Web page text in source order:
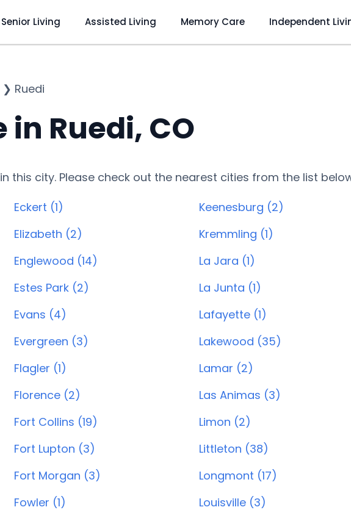
Senior Living Assisted Living Memory Care Independent
❯ Ruedi
Ruedi, CO
this city. Please check out the nearest cities from the list
Eckert (1)
Elizabeth (2)
Englewood (14)
Estes Park (2)
Evans (4)
Evergreen (3)
Flagler (1)
Florence (2)
Fort Collins (19)
Fort Lupton (3)
Fort Morgan (3)
Fowler (1)
Keenesburg (2)
Kremmling (1)
La Jara (1)
La Junta (1)
Lafayette (1)
Lakewood (35)
Lamar (2)
Las Animas (3)
Limon (2)
Littleton (38)
Longmont (17)
Louisville (3)